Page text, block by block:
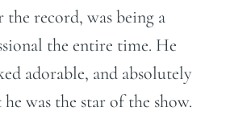
record, was being a
the entire time. He
adorable, and absolutely
was the star of the show.